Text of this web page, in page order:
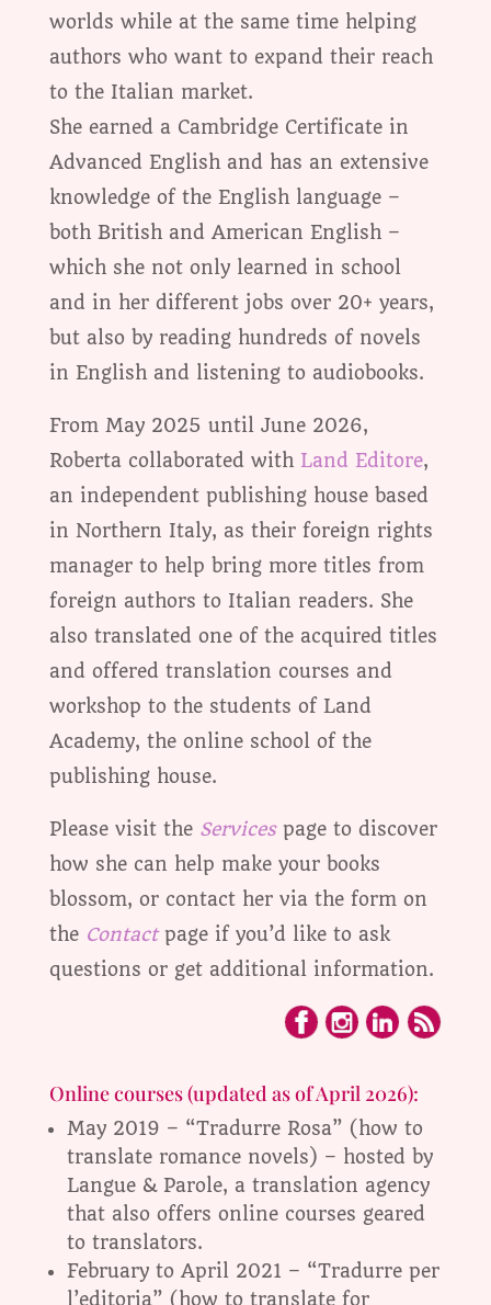
worlds while at the same time helping
authors who want to expand their reach
to the Italian market.
She earned a Cambridge Certificate in
Advanced English and has an extensive
knowledge of the English language –
both British and American English –
which she not only learned in school
and in her different jobs over 20+ years,
but also by reading hundreds of novels
in English and listening to audiobooks.
From May 2025 until June 2026,
Roberta collaborated with Land Editore,
an independent publishing house based
in Northern Italy, as their foreign rights
manager to help bring more titles from
foreign authors to Italian readers. She
also translated one of the acquired titles
and offered translation courses and
workshop to the students of Land
Academy, the online school of the
publishing house.
Please visit the Services page to discover
how she can help make your books
blossom, or contact her via the form on
the Contactpage if you’d like to ask
questions or get additional information.
Online courses (updated as of April 2026):
May 2019 – “Tradurre Rosa” (how to
translate romance novels) – hosted by
Langue & Parole, a translation agency
that also offers online courses geared
to translators.
February to April 2021 – “Tradurre per
l’editoria” (how to translate for